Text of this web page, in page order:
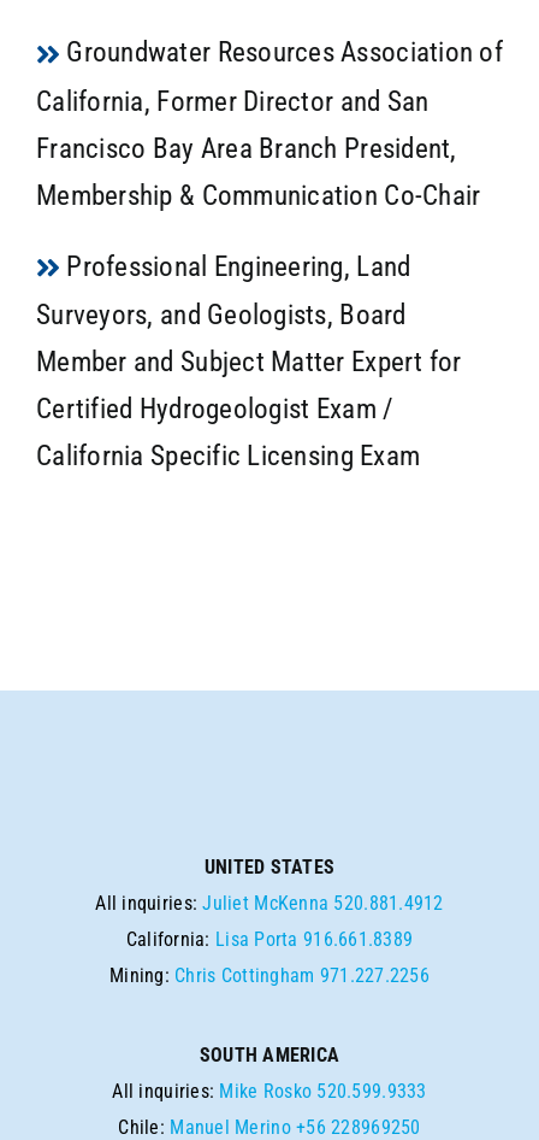
Groundwater Resources Association of
California, Former Director and San
Francisco Bay Area Branch President,
Membership & Communication Co-Chair
Professional Engineering, Land
Surveyors, and Geologists, Board
Member and Subject Matter Expert for
Certified Hydrogeologist Exam /
California Specific Licensing Exam
UNITED STATES
All inquiries:Juliet McKenna 520.881.4912
California: Lisa Porta 916.661.8389
Mining: Chris Cottingham 971.227.2256
SOUTH AMERICA
All inquiries: Mike Rosko 520.599.9333
Chile: Manuel Merino +56 228969250